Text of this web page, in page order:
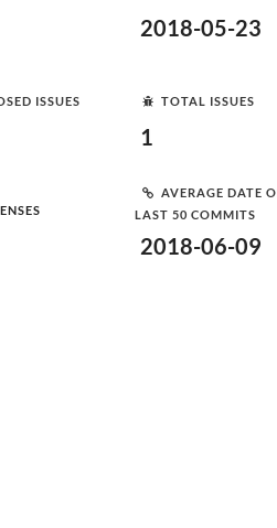
2018-05-23
ISSUES TOTAL ISSUES
1
AVERAGE DATE
LAST 50 COMMITS
2018-06-09